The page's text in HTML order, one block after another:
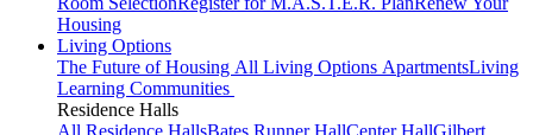
Housing
Living Options
The Future of Housing All Living Options ApartmentsLiving
Learning Communities
Residence Halls